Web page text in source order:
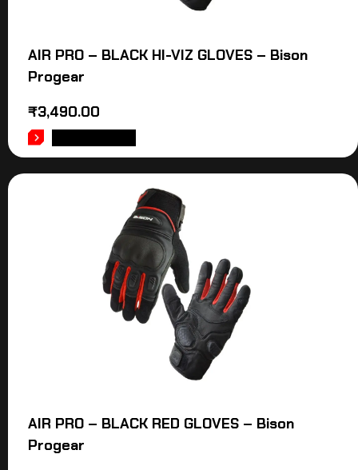
AIR PRO – BLACK HI-VIZ GLOVES – Bison
Progear
₹3,490.00
AIR PRO – BLACK RED GLOVES – Bison
Progear